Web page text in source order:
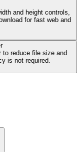
and height controls,
for fast web and
to reduce file size and
is not required.